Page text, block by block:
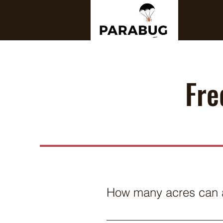
How many acres
Depending on proximity